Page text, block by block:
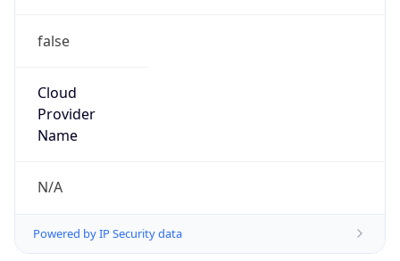
false
Cloud
Provider
Name
N/A
Powered by IP Security data